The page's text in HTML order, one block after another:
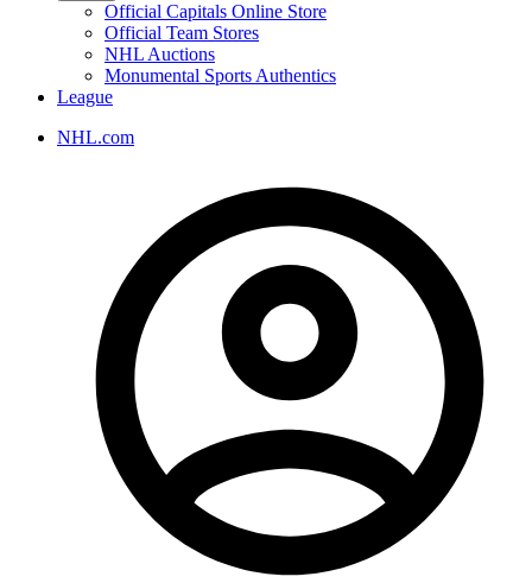
Official Capitals Online Store
Official Team Stores
NHL Auctions
Monumental Sports Authentics
League
NHL.com